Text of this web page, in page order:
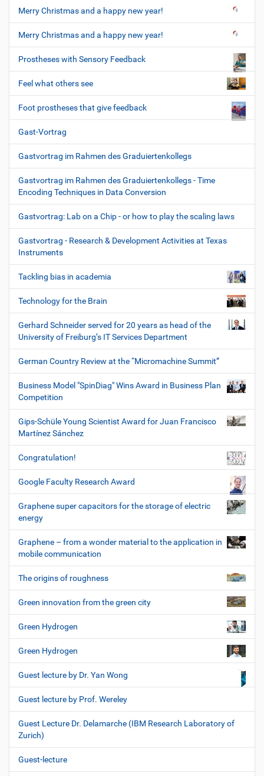
Merry Christmas and a happy new year!
Merry Christmas and a happy new year!
Prostheses with Sensory Feedback
Feel what others see
Foot prostheses that give feedback
Gast-Vortrag
Gastvortrag im Rahmen des Graduiertenkollegs
Gastvortrag im Rahmen des Graduiertenkollegs - Time
Encoding Techniques in Data Conversion
Gastvortrag: Lab on a Chip - or how to play the scaling laws
Gastvortrag - Research & Development Activities at Texas
Instruments
Tackling bias in academia
Technology for the Brain
Gerhard Schneider served for 20 years as head of the
University of Freiburg’s IT Services Department
German Country Review at the “Micromachine Summit”
Business Model "SpinDiag" Wins Award in Business Plan
Competition
Gips-Schüle Young Scientist Award for Juan Francisco
Martínez Sánchez
Congratulation!
Google Faculty Research Award
Graphene super capacitors for the storage of electric
energy
Graphene – from a wonder material to the application in
mobile communication
The origins of roughness
Green innovation from the green city
Green Hydrogen
Green Hydrogen
Guest lecture by Dr. Yan Wong
Guest lecture by Prof. Wereley
Guest Lecture Dr. Delamarche (IBM Research Laboratory of
Zurich)
Guest-lecture